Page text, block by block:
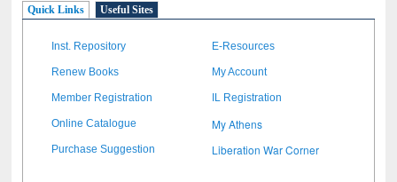
Quick Links Useful Sites
Inst. Repository E-Resources
Renew Books My Account
Member Registration IL Registration
Online Catalogue My Athens
Purchase Suggestion Liberation War Corner